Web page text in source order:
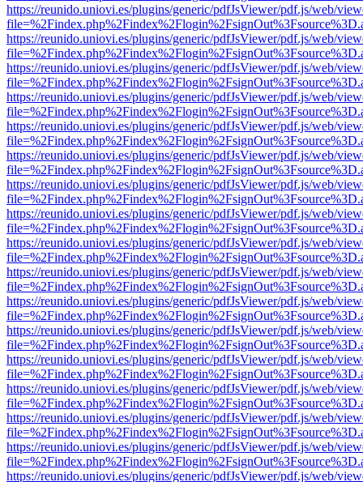
https://reunido.uniovi.es/plugins/generic/pdfJsViewer/pdf.js/web/
https://reunido.uniovi.es/plugins/generic/pdfJsViewer/pdf.js/web/
https://reunido.uniovi.es/plugins/generic/pdfJsViewer/pdf.js/web/
https://reunido.uniovi.es/plugins/generic/pdfJsViewer/pdf.js/web/
https://reunido.uniovi.es/plugins/generic/pdfJsViewer/pdf.js/web/
https://reunido.uniovi.es/plugins/generic/pdfJsViewer/pdf.js/web/
https://reunido.uniovi.es/plugins/generic/pdfJsViewer/pdf.js/web/
https://reunido.uniovi.es/plugins/generic/pdfJsViewer/pdf.js/web/
https://reunido.uniovi.es/plugins/generic/pdfJsViewer/pdf.js/web/
https://reunido.uniovi.es/plugins/generic/pdfJsViewer/pdf.js/web/
https://reunido.uniovi.es/plugins/generic/pdfJsViewer/pdf.js/web/
https://reunido.uniovi.es/plugins/generic/pdfJsViewer/pdf.js/web/
https://reunido.uniovi.es/plugins/generic/pdfJsViewer/pdf.js/web/
https://reunido.uniovi.es/plugins/generic/pdfJsViewer/pdf.js/web/
https://reunido.uniovi.es/plugins/generic/pdfJsViewer/pdf.js/web/
https://reunido.uniovi.es/plugins/generic/pdfJsViewer/pdf.js/web/
https://reunido.uniovi.es/plugins/generic/pdfJsViewer/pdf.js/web/